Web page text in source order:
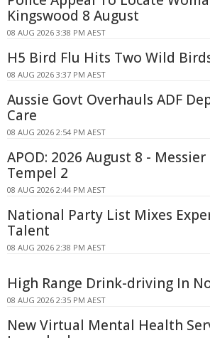
Kingswood 8 August
08 AUG 2026 3:38 PM AEST
H5 Bird Flu Hits Two Wild
08 AUG 2026 3:37 PM AEST
Aussie Govt Overhauls ADF
Care
08 AUG 2026 2:54 PM AEST
APOD: 2026 August 8 -
Tempel 2
08 AUG 2026 2:44 PM AEST
National Party List Mixes
Talent
08 AUG 2026 2:38 PM AEST
High Range Drink-driving In
08 AUG 2026 2:35 PM AEST
New Virtual Mental Health